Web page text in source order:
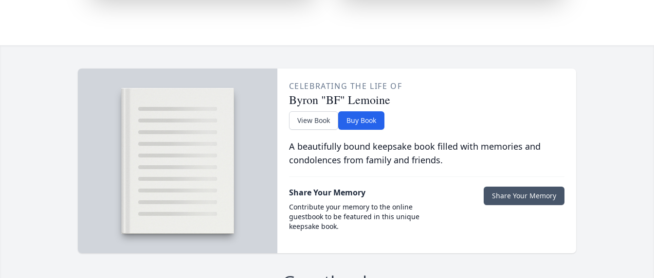
CELEBRATING THE LIFE OF
Byron "BF" Lemoine
View Book Buy Book
A beautifully bound keepsake book filled with memories and
condolences from family and friends.
Share Your Memory
Contribute your memory to the online
guestbook to be featured in this unique
keepsake book.
Share Your Memory